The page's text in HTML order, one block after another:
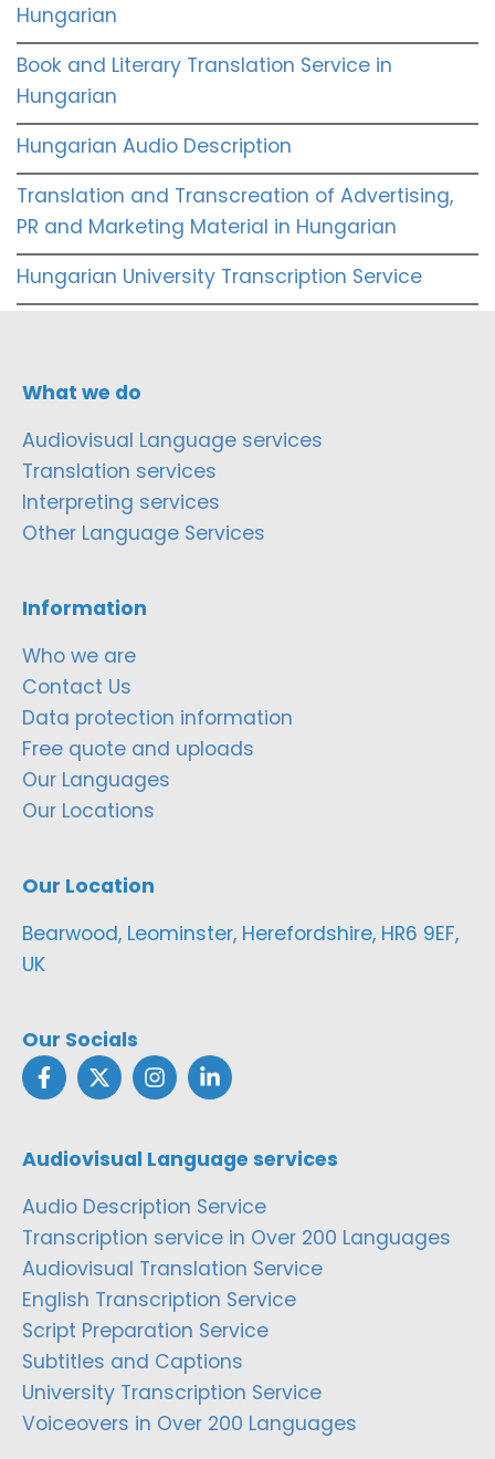
Hungarian
Book and Literary Translation Service in
Hungarian
Hungarian Audio Description
Translation and Transcreation of Advertising,
PR and Marketing Material in Hungarian
Hungarian University Transcription Service
What we do
Audiovisual Language services
Translation services
Interpreting services
Other Language Services
Information
Who we are
Contact Us
Data protection information
Free quote and uploads
Our Languages
Our Locations
Our Location
Bearwood, Leominster, Herefordshire, HR6 9EF,
UK
Our Socials
Audiovisual Language services
Audio Description Service
Transcription service in Over 200 Languages
Audiovisual Translation Service
English Transcription Service
Script Preparation Service
Subtitles and Captions
University Transcription Service
Voiceovers in Over 200 Languages